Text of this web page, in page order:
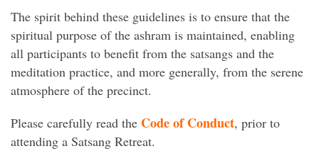
The spirit behind these guidelines is to ensure that the
spiritual purpose of the ashram is maintained, enabling
all participants to benefit from the satsangs and the
meditation practice, and more generally, from the serene
atmosphere of the precinct.
Please carefully read the Code of Conduct, prior to
attending a Satsang Retreat.